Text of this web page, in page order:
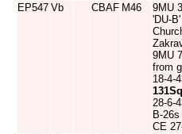
EP547 Vb CBAF M46 9MU
'DU-
9MU
from
18-4-
131Sq
28-6-
B-
CE